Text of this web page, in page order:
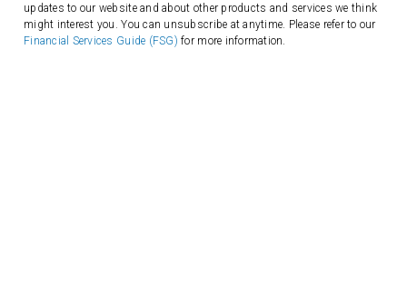
updates to our website and about other products and services we think
might interest you. You can unsubscribe at anytime. Please refer to our
Financial Services Guide (FSG) for more information.